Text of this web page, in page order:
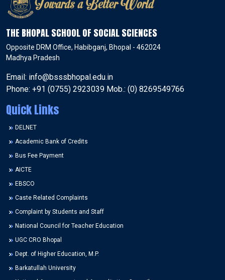
THE BHOPAL SCHOOL OF SOCIAL SCIENCES
Opposite DRM Office, Habibganj, Bhopal - 462024
Madhya Pradesh
Email: info@bsssbhopal.edu.in
Phone: +91 (0755) 2923039 Mob.: (0) 8269549766
Quick Links
DELNET
Academic Bank of Credits
Bus Fee Payment
AICTE
EBSCO
Caste Related Complaints
Complaint by Students and Staff
National Council for Teacher Education
UGC CRO Bhopal
Dept. of Higher Education, M.P.
Barkatullah University